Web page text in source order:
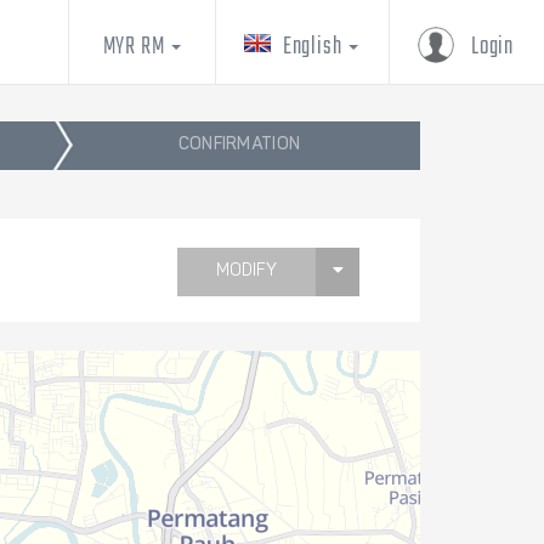
Login
English
MYR RM
CONFIRMATION
MODIFY